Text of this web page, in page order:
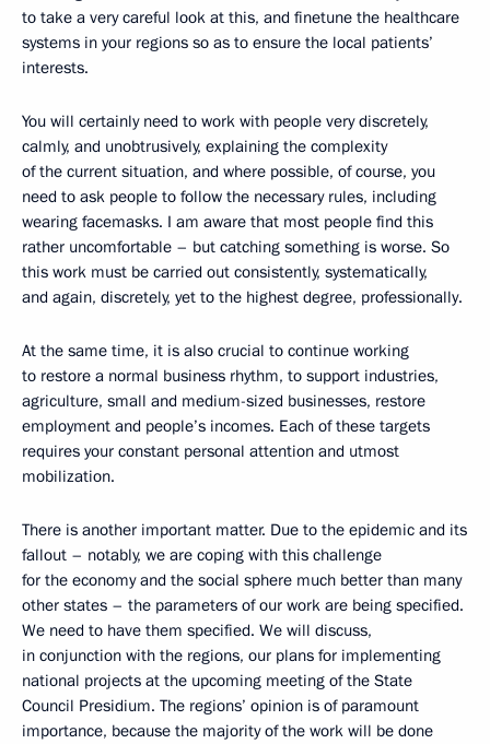
to take a very careful look at this, and finetune the healthcare
systems in your regions so as to ensure the local patients’
interests.
You will certainly need to work with people very discretely,
calmly, and unobtrusively, explaining the complexity
of the current situation, and where possible, of course, you
need to ask people to follow the necessary rules, including
wearing facemasks. I am aware that most people find this
rather uncomfortable – but catching something is worse. So
this work must be carried out consistently, systematically,
and again, discretely, yet to the highest degree, professionally.
At the same time, it is also crucial to continue working
to restore a normal business rhythm, to support industries,
agriculture, small and medium-sized businesses, restore
employment and people’s incomes. Each of these targets
requires your constant personal attention and utmost
mobilization.
There is another important matter. Due to the epidemic and its
fallout – notably, we are coping with this challenge
for the economy and the social sphere much better than many
other states – the parameters of our work are being specified.
We need to have them specified. We will discuss,
in conjunction with the regions, our plans for implementing
national projects at the upcoming meeting of the State
Council Presidium. The regions’ opinion is of paramount
importance, because the majority of the work will be done